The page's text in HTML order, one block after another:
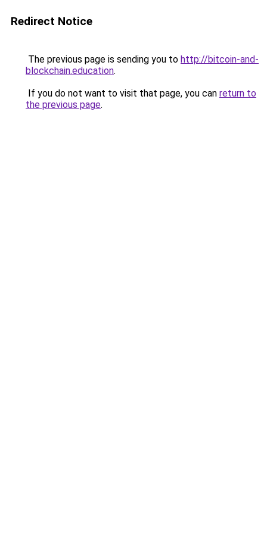
Redirect Notice
The previous page is sending you to http://bitcoin-and-
blockchain.education.
If you do not want to visit that page, you can return to
the previous page.